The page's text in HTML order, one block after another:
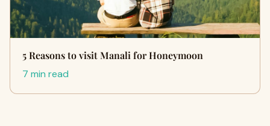
5 Reasons to visit Manali for Honeymoon
7 min read